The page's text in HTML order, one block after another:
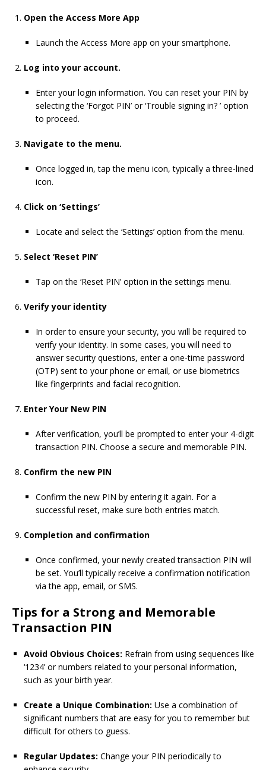
Open the Access More App
Launch the Access More app on your smartphone.
Log into your account.
Enter your login information. You can reset your PIN by
selecting the ‘Forgot PIN’ or ‘Trouble signing in? ’ option
to proceed.
Navigate to the menu.
Once logged in, tap the menu icon, typically a three-lined
icon.
Click on ‘Settings’
Locate and select the ‘Settings’ option from the menu.
Select ‘Reset PIN’
Tap on the ‘Reset PIN’ option in the settings menu.
Verify your identity
In order to ensure your security, you will be required to
verify your identity. In some cases, you will need to
answer security questions, enter a one-time password
(OTP) sent to your phone or email, or use biometrics
like fingerprints and facial recognition.
Enter Your New PIN
After verification, you’ll be prompted to enter your 4-digit
transaction PIN. Choose a secure and memorable PIN.
Confirm the new PIN
Confirm the new PIN by entering it again. For a
successful reset, make sure both entries match.
Completion and confirmation
Once confirmed, your newly created transaction PIN will
be set. You’ll typically receive a confirmation notification
via the app, email, or SMS.
Tips for a Strong and Memorable
Transaction PIN
Avoid Obvious Choices: Refrain from using sequences like
‘1234’ or numbers related to your personal information,
such as your birth year.
Create a Unique Combination: Use a combination of
significant numbers that are easy for you to remember but
difficult for others to guess.
Regular Updates: Change your PIN periodically to